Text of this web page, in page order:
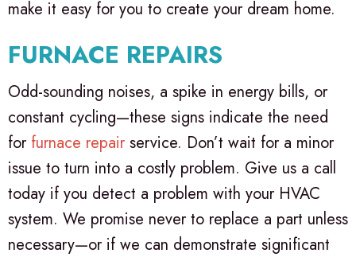
make it easy for you to create your dream home.
FURNACE REPAIRS
Odd-sounding noises, a spike in energy bills, or
constant cycling—these signs indicate the need
for furnace repair service. Don’t wait for a minor
issue to turn into a costly problem. Give us a call
today if you detect a problem with your HVAC
system. We promise never to replace a part unless
necessary—or if we can demonstrate significant